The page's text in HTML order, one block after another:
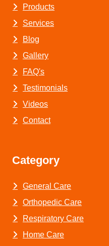
Products
Services
Blog
Gallery
FAQ's
Testimonials
Videos
Contact
Category
General Care
Orthopedic Care
Respiratory Care
Home Care